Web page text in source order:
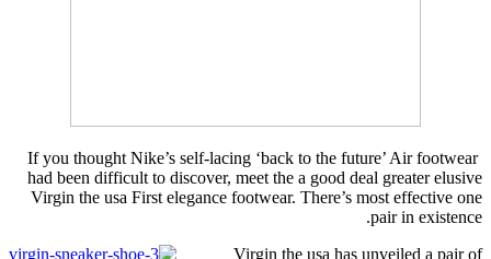
If you thought Nike’s self-lacing ‘back to the future’ Air footwear
had been difficult to discover, meet the a good deal greater elusive
Virgin the usa First elegance footwear. There’s most effective one
pair in existence
.
Virgin the usa has unveiled a pair of